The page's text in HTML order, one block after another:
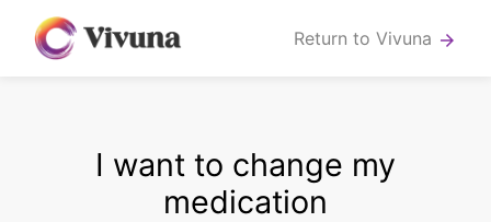
Return to Vivuna arrow_forward
I want to change my
medication